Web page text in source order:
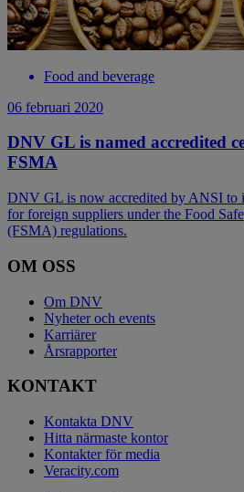
Food and beverage
06 februari 2020
DNV GL is named accredited
FSMA
DNV GL is now accredited by ANSI to
for foreign suppliers under the Food
(FSMA) regulations.
OM OSS
Om DNV
Nyheter och events
Karriärer
Årsrapporter
KONTAKT
Kontakta DNV
Hitta närmaste kontor
Kontakter för media
Veracity.com